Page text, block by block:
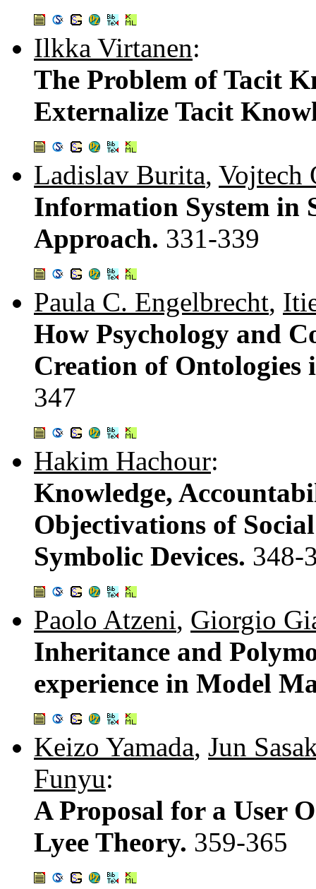
Ilkka Virtanen:
The Problem of Tacit
Externalize Tacit
Ladislav Burita, Vojtech
Information System in
Approach. 331-339
Paula C. Engelbrecht,
How Psychology and
Creation of Ontologies
347
Hakim Hachour:
Knowledge,
Objectivations of
Symbolic Devices. 348-
Paolo Atzeni, Giorgio
Inheritance and
experience in Model
Keizo Yamada, Jun
Funyu:
A Proposal for a User
Lyee Theory. 359-365